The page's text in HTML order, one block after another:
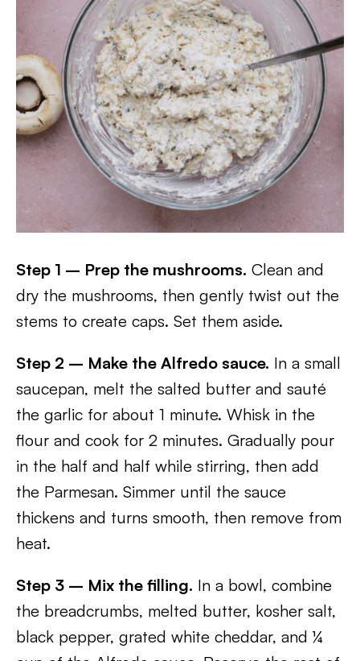
Step 1 – Prep the mushrooms. Clean and
dry the mushrooms, then gently twist out the
stems to create caps. Set them aside.
Step 2 – Make the Alfredo sauce. In a small
saucepan, melt the salted butter and sauté
the garlic for about 1 minute. Whisk in the
flour and cook for 2 minutes. Gradually pour
in the half and half while stirring, then add
the Parmesan. Simmer until the sauce
thickens and turns smooth, then remove from
heat.
Step 3 – Mix the filling. In a bowl, combine
the breadcrumbs, melted butter, kosher salt,
black pepper, grated white cheddar, and ¼